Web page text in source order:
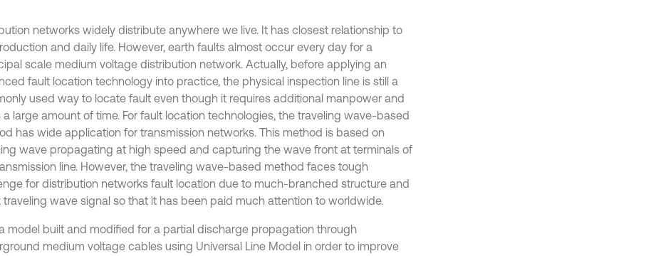
networks widely distribute anywhere we live. It has closest relationship to
and daily life. However, earth faults almost occur every day for a
scale medium voltage distribution network. Actually, before applying an
fault location technology into practice, the physical inspection line is still a
used way to locate fault even though it requires additional manpower and
a large amount of time. For fault location technologies, the traveling wave-based
has wide application for transmission networks. This method is based on
wave propagating at high speed and capturing the wave front at terminals of
line. However, the traveling wave-based method faces tough
for distribution networks fault location due to much-branched structure and
traveling wave signal so that it has been paid much attention to worldwide.
model built and modified for a partial discharge propagation through
medium voltage cables using Universal Line Model in order to improve